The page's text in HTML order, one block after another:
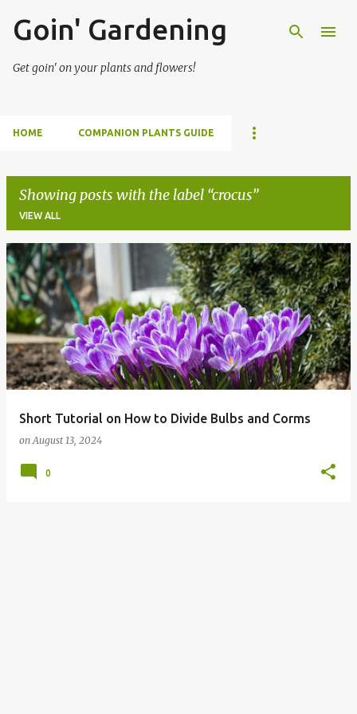
Skip to main content
Goin' Gardening
Get goin' on your plants and flowers!
HOME COMPANION PLANTS GUIDE
Showing posts with the label crocus
VIEW ALL
P
o
s
t
s
Short Tutorial on How to Divide Bulbs and Corms
onAugust 13, 2024
0